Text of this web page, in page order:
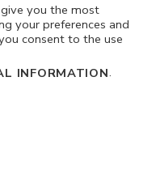
you the most
your preferences and
consent to the use
INFORMATION.